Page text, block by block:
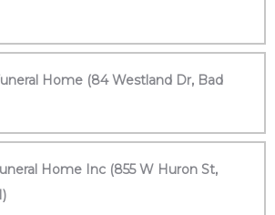
Home (84 Westland Dr, Bad
Home Inc (855 W Huron St,